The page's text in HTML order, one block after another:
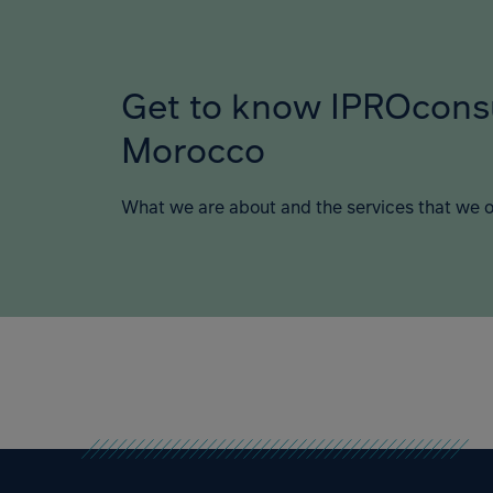
Get to know
Morocco
What we are about and the services that we